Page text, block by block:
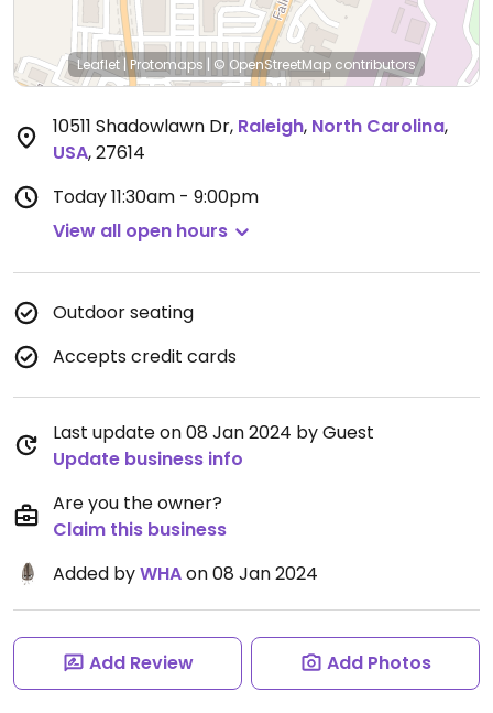
Leaflet |Protomaps | © OpenStreetMap contributors
10511 Shadowlawn Dr, Raleigh, North Carolina,
USA,27614
Today11:30am - 9:00pm
View all open hours
Outdoor seating
Accepts credit cards
Last update on 08 Jan 2024 by Guest
Update business info
Are you the owner?
Claim this business
Added byWHAon 08 Jan 2024
Add Review Add Photos